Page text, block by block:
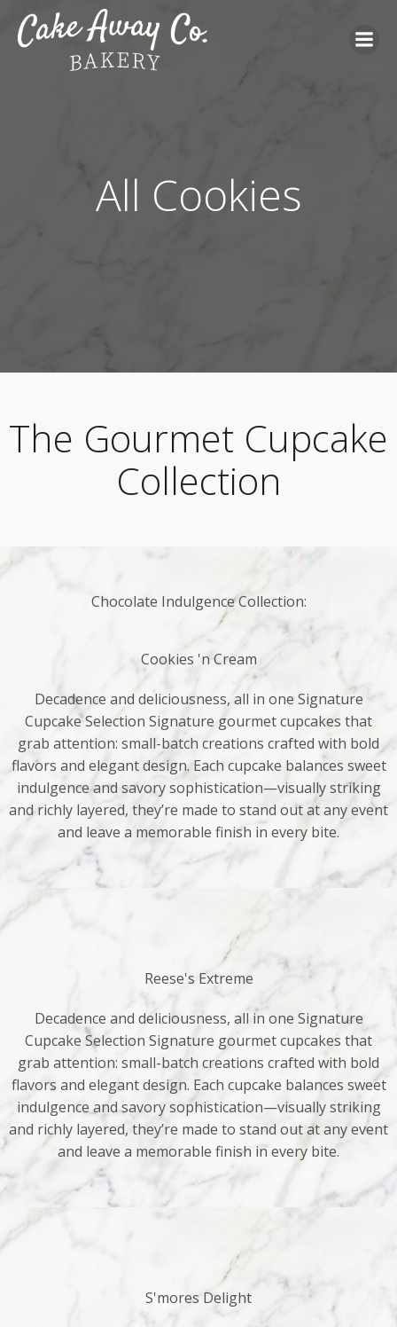
All Cookies
The Gourmet Cupcake
Collection
Chocolate Indulgence Collection:
Cookies 'n Cream
Decadence and deliciousness, all in one Signature
Cupcake Selection Signature gourmet cupcakes that
grab attention: small-batch creations crafted with bold
flavors and elegant design. Each cupcake balances sweet
indulgence and savory sophistication—visually striking
and richly layered, they’re made to stand out at any event
and leave a memorable finish in every bite.
Reese's Extreme
Decadence and deliciousness, all in one Signature
Cupcake Selection Signature gourmet cupcakes that
grab attention: small-batch creations crafted with bold
flavors and elegant design. Each cupcake balances sweet
indulgence and savory sophistication—visually striking
and richly layered, they’re made to stand out at any event
and leave a memorable finish in every bite.
S'mores Delight